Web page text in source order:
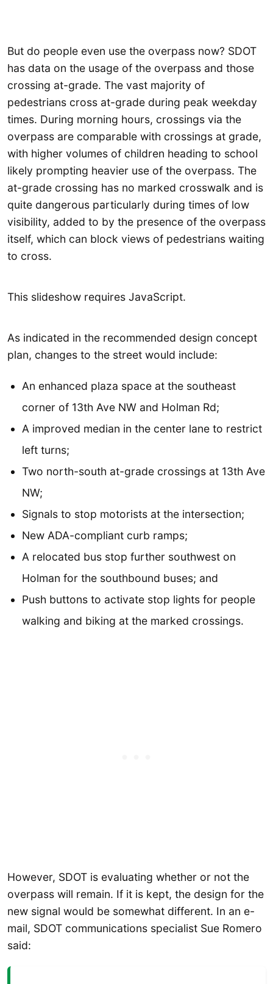
But do people even use the overpass now? SDOT
has data on the usage of the overpass and those
crossing at-grade. The vast majority of
pedestrians cross at-grade during peak weekday
times. During morning hours, crossings via the
overpass are comparable with crossings at grade,
with higher volumes of children heading to school
likely prompting heavier use of the overpass. The
at-grade crossing has no marked crosswalk and is
quite dangerous particularly during times of low
visibility, added to by the presence of the overpass
itself, which can block views of pedestrians waiting
to cross.
This slideshow requires JavaScript.
As indicated in the recommended design concept
plan, changes to the street would include:
An enhanced plaza space at the southeast
corner of 13th Ave NW and Holman Rd;
A improved median in the center lane to restrict
left turns;
Two north-south at-grade crossings at 13th Ave
NW;
Signals to stop motorists at the intersection;
New ADA-compliant curb ramps;
A relocated bus stop further southwest on
Holman for the southbound buses; and
Push buttons to activate stop lights for people
walking and biking at the marked crossings.
However, SDOT is evaluating whether or not the
overpass will remain. If it is kept, the design for the
new signal would be somewhat different. In an e-
mail, SDOT communications specialist Sue Romero
said: